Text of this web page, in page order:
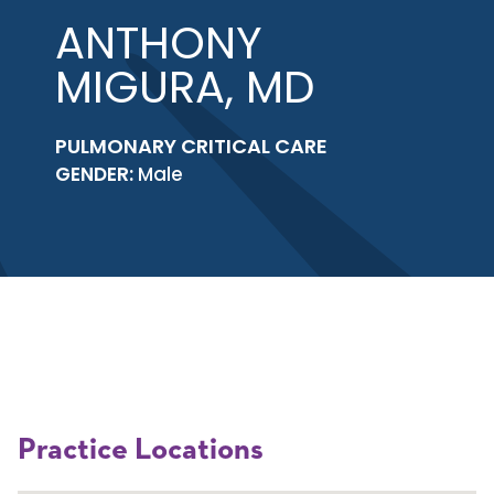
ANTHONY
MIGURA, MD
PULMONARY CRITICAL CARE
GENDER: Male
Practice Locations